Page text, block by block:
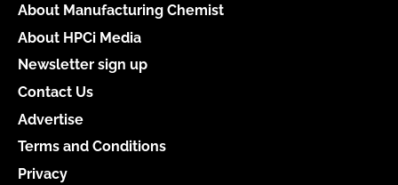
About Manufacturing Chemist
About HPCi Media
Newsletter sign up
Contact Us
Advertise
Terms and Conditions
Privacy